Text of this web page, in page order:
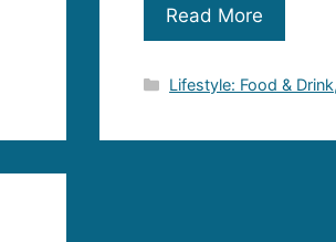
Read More
Categories
Lifestyle: Food &